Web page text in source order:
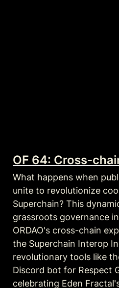
OF 64: Cross-
What happens when
unite to revolutionize
Superchain? This
grassroots governance
ORDAO's cross-chain
the Superchain Interop
revolutionary tools like
Discord bot for Respect
celebrating Eden